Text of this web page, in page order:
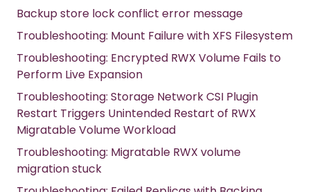
Backup store lock conflict error message
Troubleshooting: Mount Failure with XFS Filesystem
Troubleshooting: Encrypted RWX Volume Fails to
Perform Live Expansion
Troubleshooting: Storage Network CSI Plugin
Restart Triggers Unintended Restart of RWX
Migratable Volume Workload
Troubleshooting: Migratable RWX volume
migration stuck